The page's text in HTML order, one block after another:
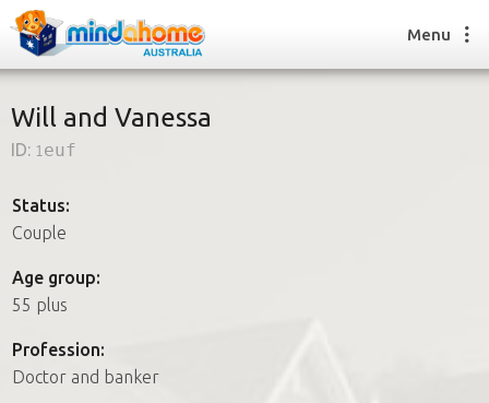
How it works
FAQs
Find a House Sitting job
How it works
FAQs
Menu
Will and Vanessa
ID: 1euf
Status:
Couple
Age group:
55 plus
Profession:
Doctor and banker